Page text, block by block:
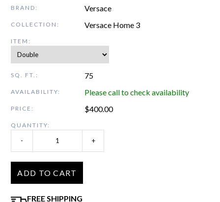
BRAND: Versace
COLLECTION: Versace Home 3
ITEM:
SQ. FT.: 75
AVAILABILITY: Please call to check availability
PRICE: $400.00
QUANTITY:
- +
ADD TO CART
FREE SHIPPING